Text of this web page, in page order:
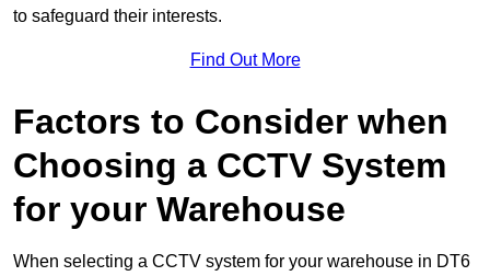
to safeguard their interests.
Find Out More
Factors to Consider when
Choosing a CCTV System
for your Warehouse
When selecting a CCTV system for your warehouse in DT6